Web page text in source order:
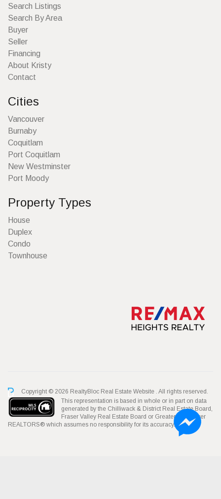
Search Listings
Search By Area
Buyer
Seller
Financing
About Kristy
Contact
Cities
Vancouver
Burnaby
Coquitlam
Port Coquitlam
New Westminster
Port Moody
Property Types
House
Duplex
Condo
Townhouse
Copyright © 2026 RealtyBloc Real Estate Website . All rights reserved.
This representation is based in whole or in part on data
generated by the Chilliwack & District Real Estate Board,
Fraser Valley Real Estate Board or Greater Vancouver
REALTORS® which assumes no responsibility for its accuracy.